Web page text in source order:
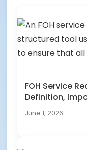
FOH Service
Definition,
June 1, 2026